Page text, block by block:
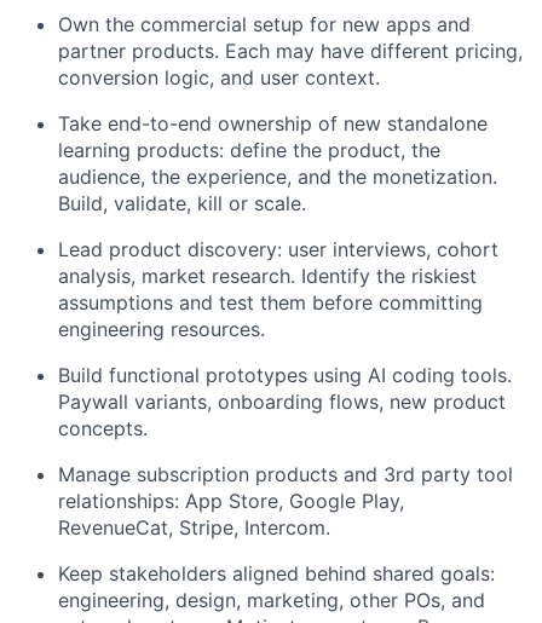
Own the commercial setup for new apps and
partner products. Each may have different pricing,
conversion logic, and user context.
Take end-to-end ownership of new standalone
learning products: define the product, the
audience, the experience, and the monetization.
Build, validate, kill or scale.
Lead product discovery: user interviews, cohort
analysis, market research. Identify the riskiest
assumptions and test them before committing
engineering resources.
Build functional prototypes using AI coding tools.
Paywall variants, onboarding flows, new product
concepts.
Manage subscription products and 3rd party tool
relationships: App Store, Google Play,
RevenueCat, Stripe, Intercom.
Keep stakeholders aligned behind shared goals:
engineering, design, marketing, other POs, and